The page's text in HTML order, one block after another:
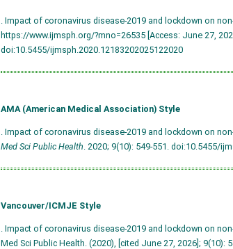
. Impact of coronavirus disease-2019 and lockdown on
https://www.ijmsph.org/?mno=26535 [Access: June 27,
doi:10.5455/ijmsph.2020.12183202025122020
AMA (American Medical Association) Style
. Impact of coronavirus disease-2019 and lockdown on
Med Sci Public Health. 2020; 9(10): 549-551. doi:10.5455/
Vancouver/ICMJE Style
. Impact of coronavirus disease-2019 and lockdown on
Med Sci Public Health. (2020), [cited June 27, 2026]; 9(10):